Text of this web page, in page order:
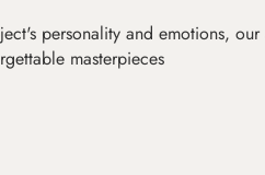
personality and emotions, our
masterpieces